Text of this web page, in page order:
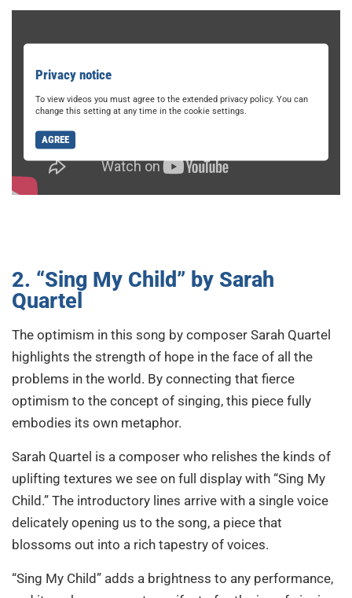
Privacy notice
To view videos you must agree to the extended privacy policy. You can
change this setting at any time in the cookie settings.
AGREE
2. “Sing My Child” by Sarah
Quartel
The optimism in this song by composer Sarah Quartel
highlights the strength of hope in the face of all the
problems in the world. By connecting that fierce
optimism to the concept of singing, this piece fully
embodies its own metaphor.
Sarah Quartel is a composer who relishes the kinds of
uplifting textures we see on full display with “Sing My
Child.” The introductory lines arrive with a single voice
delicately opening us to the song, a piece that
blossoms out into a rich tapestry of voices.
“Sing My Child” adds a brightness to any performance,